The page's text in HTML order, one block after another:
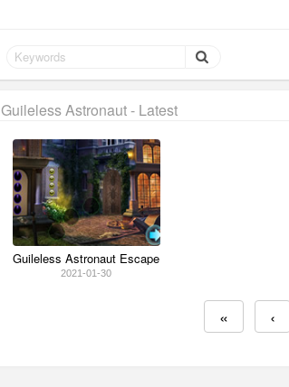
Guileless Astronaut - Latest
Guileless Astronaut Escape
2021-01-30
« ‹